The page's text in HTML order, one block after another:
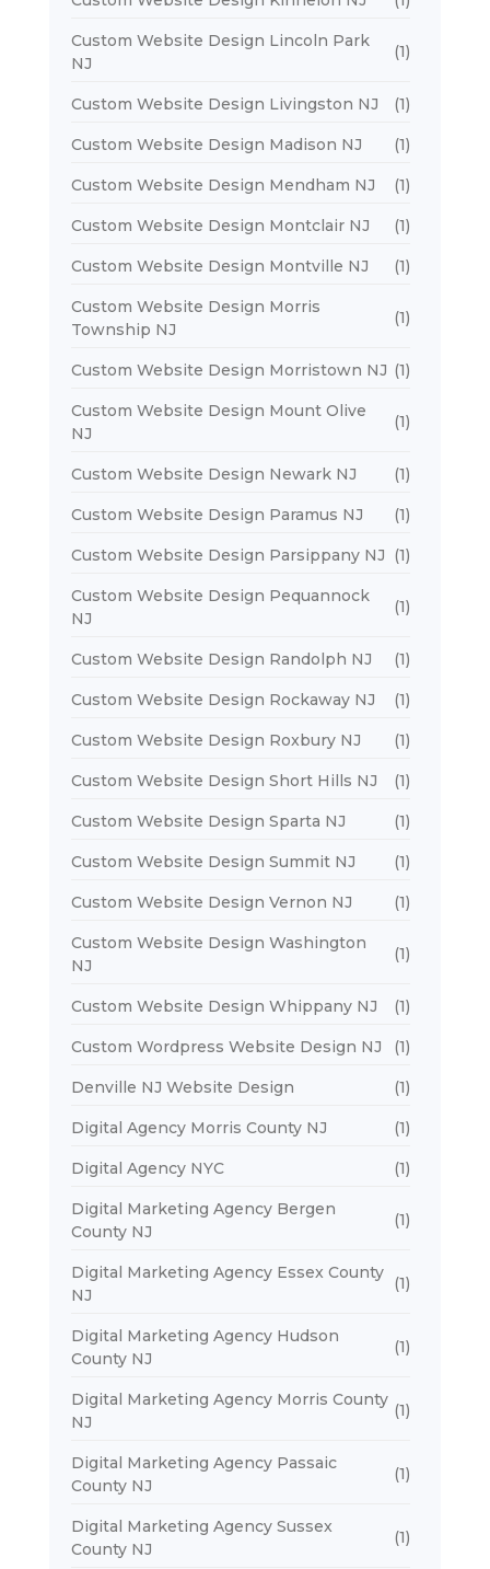
Custom Website Design Lincoln Park
NJ
(1)
Custom Website Design Livingston NJ (1)
Custom Website Design Madison NJ (1)
Custom Website Design Mendham NJ (1)
Custom Website Design Montclair NJ (1)
Custom Website Design Montville NJ (1)
Custom Website Design Morris
Township NJ
(1)
Custom Website Design Morristown NJ (1)
Custom Website Design Mount Olive
NJ
(1)
Custom Website Design Newark NJ (1)
Custom Website Design Paramus NJ (1)
Custom Website Design Parsippany NJ (1)
Custom Website Design Pequannock
NJ
(1)
Custom Website Design Randolph NJ (1)
Custom Website Design Rockaway NJ (1)
Custom Website Design Roxbury NJ (1)
Custom Website Design Short Hills NJ (1)
Custom Website Design Sparta NJ (1)
Custom Website Design Summit NJ (1)
Custom Website Design Vernon NJ (1)
Custom Website Design Washington
NJ
(1)
Custom Website Design Whippany NJ (1)
Custom Wordpress Website Design NJ (1)
Denville NJ Website Design (1)
Digital Agency Morris County NJ (1)
Digital Agency NYC (1)
Digital Marketing Agency Bergen
County NJ
(1)
Digital Marketing Agency Essex County
NJ
(1)
Digital Marketing Agency Hudson
County NJ
(1)
Digital Marketing Agency Morris County
NJ
(1)
Digital Marketing Agency Passaic
County NJ
(1)
Digital Marketing Agency Sussex
County NJ
(1)